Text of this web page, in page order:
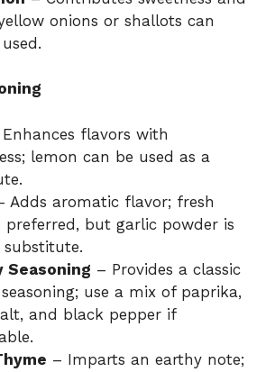
onions or shallots can
flavors with
lemon can be used as a
Adds aromatic flavor; fresh
preferred, but garlic powder is
Seasoning – Provides a classic
use a mix of paprika,
and black pepper if
– Imparts an earthy note;